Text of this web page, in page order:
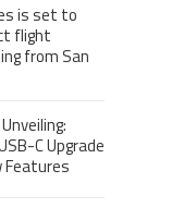
is set to
flight
from San
C Upgrade
Features